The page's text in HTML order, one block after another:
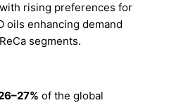
rising preferences for
oils enhancing demand
segments.
of the global